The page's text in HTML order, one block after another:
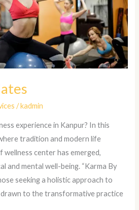
/kadmin
experience in Kanpur? In this
tradition and modern life
wellness center has emerged,
and mental well-being. “Karma By
seeking a holistic approach to
drawn to the transformative practice